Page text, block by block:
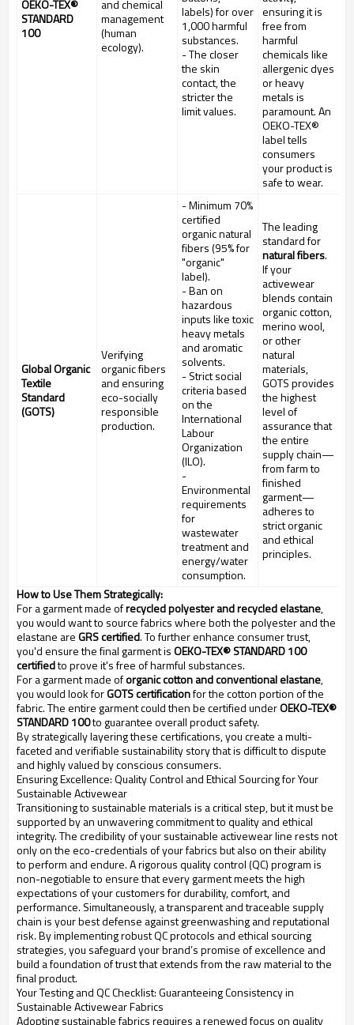
OEKO-TEX®
STANDARD
100
and chemical
management
(human
ecology).
labels) for over
1,000 harmful
substances.
- The closer
the skin
contact, the
stricter the
limit values.
ensuring it is
free from
harmful
chemicals like
allergenic dyes
or heavy
metals is
paramount. An
OEKO-TEX®
label tells
consumers
your product is
safe to wear.
Global Organic
Textile
Standard
(GOTS)
Verifying
organic fibers
and ensuring
eco-socially
responsible
production.
- Minimum 70%
certified
organic natural
fibers (95% for
"organic"
label).
- Ban on
hazardous
inputs like toxic
heavy metals
and aromatic
solvents.
- Strict social
criteria based
on the
International
Labour
Organization
(ILO).
-
Environmental
requirements
for
wastewater
treatment and
energy/water
consumption.
The leading
standard for
natural fibers.
If your
activewear
blends contain
organic cotton,
merino wool,
or other
natural
materials,
GOTS provides
the highest
level of
assurance that
the entire
supply chain—
from farm to
finished
garment—
adheres to
strict organic
and ethical
principles.
How to Use Them Strategically:
For a garment made ofrecycled polyester and recycled elastane,
you would want to source fabrics where both the polyester and the
elastane areGRS certified. To further enhance consumer trust,
you'd ensure the final garment isOEKO-TEX® STANDARD 100
certifiedto prove it's free of harmful substances.
For a garment made oforganic cotton and conventional elastane,
you would look forGOTS certificationfor the cotton portion of the
fabric. The entire garment could then be certified underOEKO-TEX®
STANDARD 100to guarantee overall product safety.
By strategically layering these certifications, you create a multi-
faceted and verifiable sustainability story that is difficult to dispute
and highly valued by conscious consumers.
Ensuring Excellence: Quality Control and Ethical Sourcing for Your
Sustainable Activewear
Transitioning to sustainable materials is a critical step, but it must be
supported by an unwavering commitment to quality and ethical
integrity. The credibility of your sustainable activewear line rests not
only on the eco-credentials of your fabrics but also on their ability
to perform and endure. A rigorous quality control (QC) program is
non-negotiable to ensure that every garment meets the high
expectations of your customers for durability, comfort, and
performance. Simultaneously, a transparent and traceable supply
chain is your best defense against greenwashing and reputational
risk. By implementing robust QC protocols and ethical sourcing
strategies, you safeguard your brand’s promise of excellence and
build a foundation of trust that extends from the raw material to the
final product.
Your Testing and QC Checklist: Guaranteeing Consistency in
Sustainable Activewear Fabrics
Adopting sustainable fabrics requires a renewed focus on quality